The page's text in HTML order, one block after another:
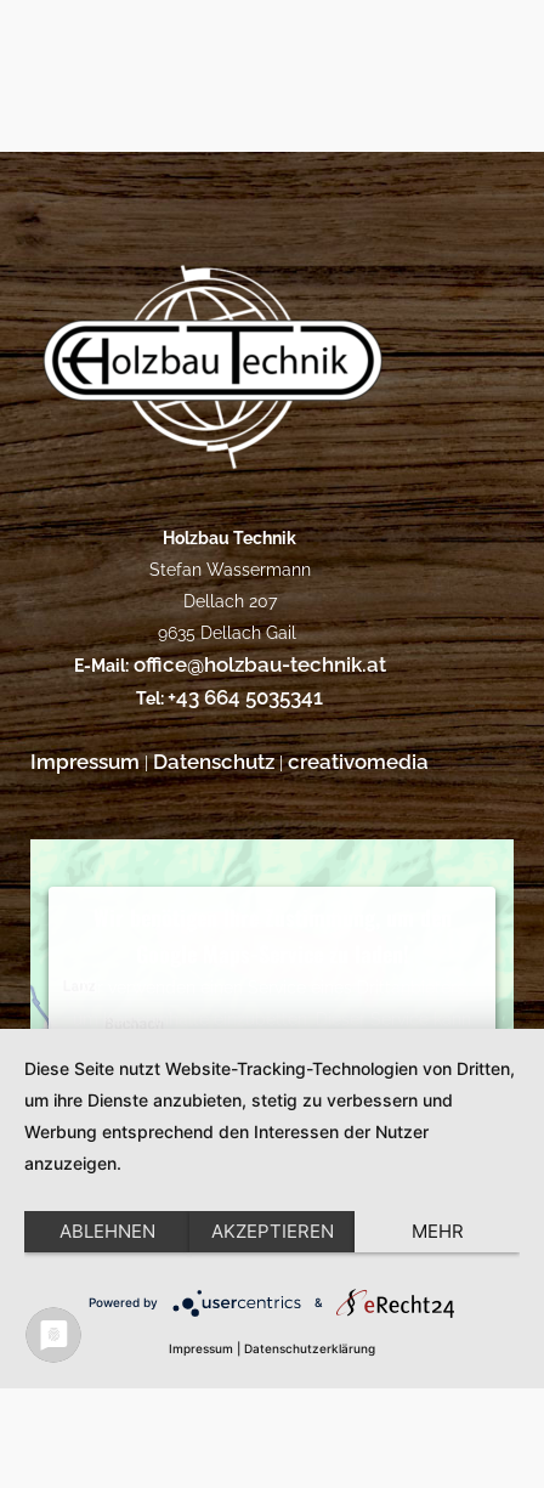
Holzbau Technik
Stefan Wassermann
Dellach 207
9635 Dellach Gail
E-Mail:office@holzbau-technik.at
Tel:+43 664 5035341
Impressum|Datenschutz|creativomedia
die Details durch und stimmen Sie der Nutzung des
Service zu, um diese Karte anzuzeigen.
Akzeptieren
Platform
Diese Seite nutzt Website-Tracking-Technologien von Dritten,
um ihre Dienste anzubieten, stetig zu verbessern und
Werbung entsprechend den Interessen der Nutzer
anzuzeigen.
ABLEHNEN AKZEPTIEREN MEHR
Powered by &
Impressum Datenschutzerklärung